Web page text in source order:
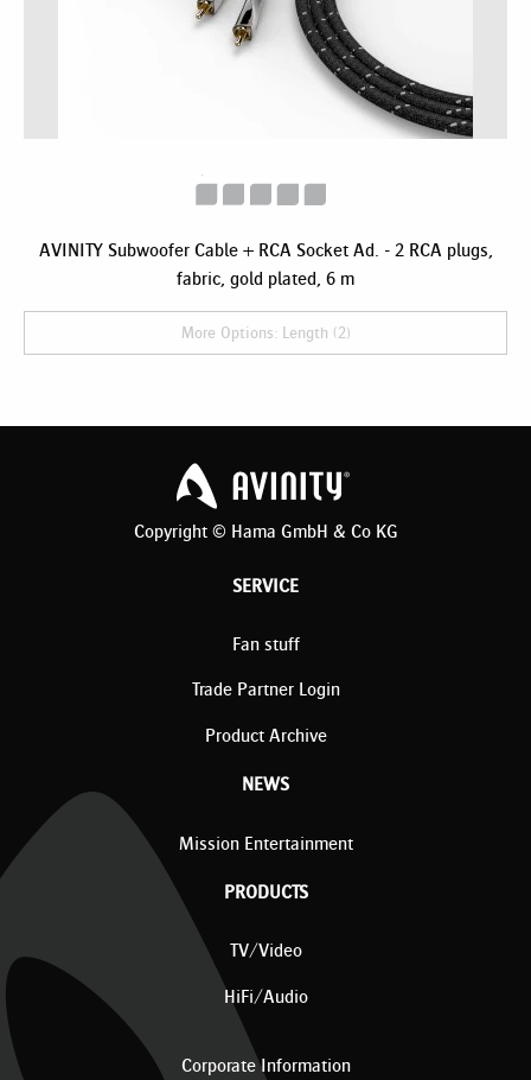
AVINITY Subwoofer Cable + RCA Socket Ad. - 2 RCA plugs,
fabric, gold plated, 6 m
More Options: Length (2)
Copyright © Hama GmbH & Co KG
SERVICE
Fan stuff
Trade Partner Login
Product Archive
NEWS
Mission Entertainment
PRODUCTS
TV/Video
HiFi/Audio
Corporate Information